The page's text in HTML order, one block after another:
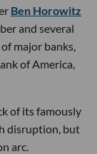
Ben Horowitz
and several
major banks,
of America,
of its famously
disruption, but
arc.